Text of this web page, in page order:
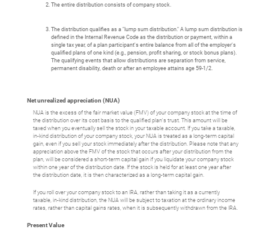
The entire distribution consists of company stock.
The distribution qualifies as a "lump sum distribution." A lump sum distribution is
defined in the Internal Revenue Code as the distribution or payment, within a
single tax year, of a plan participant's entire balance from all of the employer's
qualified plans of one kind (e.g., pension, profit sharing, or stock bonus plans).
The qualifying events that allow distributions are separation from service,
permanent disability, death or after an employee attains age 59-1/2.
Net unrealized appreciation (NUA)
NUA is the excess of the fair market value (FMV) of your company stock at the time of
the distribution over its cost basis to the qualified plan's trust. This amount will be
taxed when you eventually sell the stock in your taxable account. If you take a taxable,
in-kind distribution of your company stock, your NUA is treated as a long-term capital
gain, even if you sell your stock immediately after the distribution. Please note that any
appreciation above the FMV of the stock that occurs after your distribution from the
plan, will be considered a short-term capital gain if you liquidate your company stock
within one year of the distribution date. If the stock is held for at least one year after
the distribution date, it is then characterized as a long-term capital gain.
If you roll over your company stock to an IRA, rather than taking it as a currently
taxable, in-kind distribution, the NUA will be subject to taxation at the ordinary income
rates, rather than capital gains rates, when it is subsequently withdrawn from the IRA.
Present Value